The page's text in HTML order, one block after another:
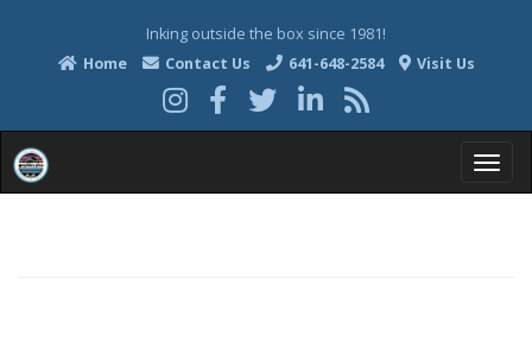
Inking outside the box since 1981!
Home
Contact Us 641-648-2584 Visit Us